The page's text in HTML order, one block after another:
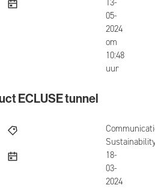
05-
2024
om
10:48
uur
tunnel has begun
ECLUSE tunnel
published
18-
03-
2024